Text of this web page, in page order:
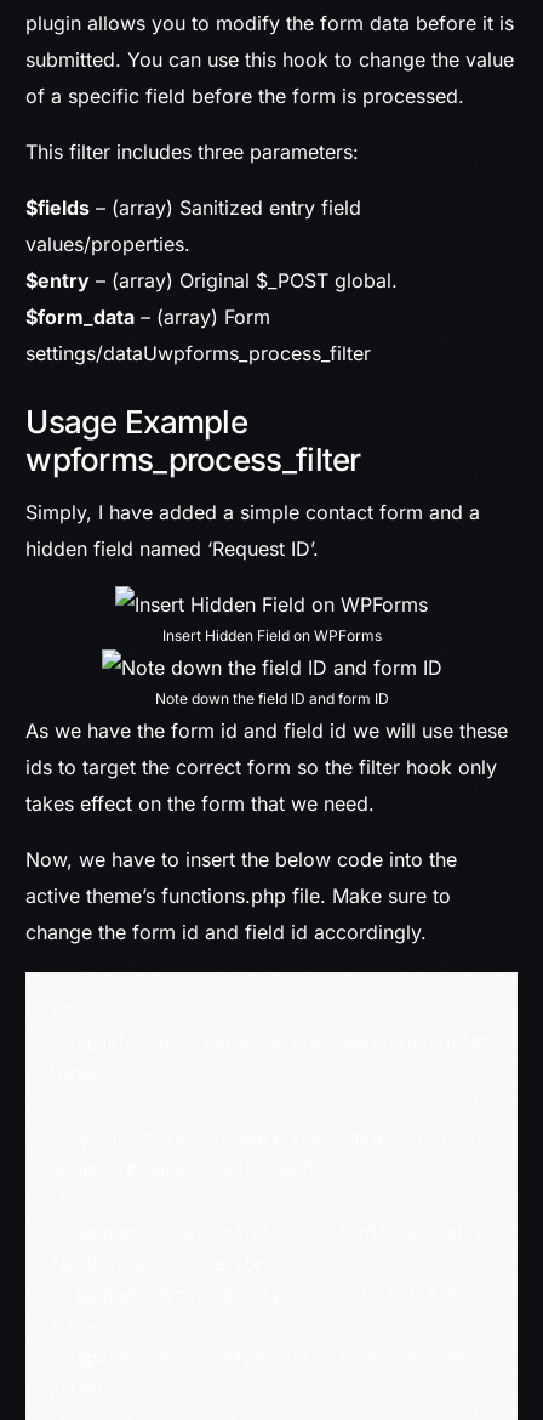
plugin allows you to modify the form data before it is
submitted. You can use this hook to change the value
of a specific field before the form is processed.
This filter includesthree parameters:
$fields – (array) Sanitized entry field
values/properties.
$entry – (array) Original $_POST global.
$form_data – (array) Form
settings/dataUwpforms_process_filter
Usage Example
wpforms_process_filter
Simply, I have added a simple contact form and a
hidden field named ‘Request ID’.
Insert Hidden Field on WPForms
Note down the field ID and form ID
As we have the form id and field id we will use these
ids to target the correct form so the filter hook only
takes effect on the form that we need.
Now, we have to insert the below code into the
active theme’s functions.php file. Make sure to
change the form id and field id accordingly.